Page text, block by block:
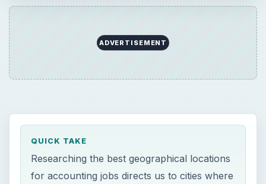
ADVERTISEMENT
QUICK TAKE
Researching the best geographical locations
for accounting jobs directs us to cities where